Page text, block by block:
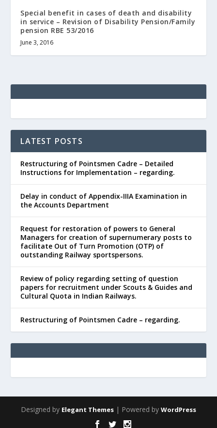
Special benefit in cases of death and disability
in service – Revision of Disability Pension/Family
pension RBE 53/2016
June 3, 2016
LATEST POSTS
Restructuring of Pointsmen Cadre – Detailed
Instructions for Implementation – regarding.
Delay in conduct of Appendix-IIIA Examination in
the Accounts Department
Request for restoration of powers to General
Managers for creation of supernumerary posts to
facilitate Out of Turn Promotion (OTP) of
outstanding Railway sportspersons.
Review of policy regarding setting of question
papers for recruitment under Scouts & Guides and
Cultural Quota in Indian Railways.
Restructuring of Pointsmen Cadre – regarding.
Designed by Elegant Themes | Powered by WordPress